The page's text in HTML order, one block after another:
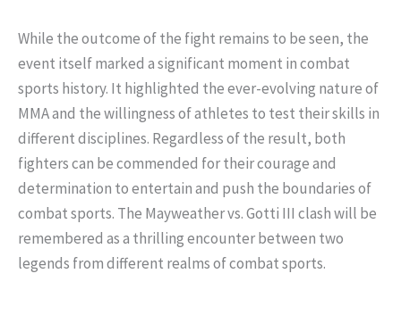
While the outcome of the fight remains to be seen, the
event itself marked a significant moment in combat
sports history. It highlighted the ever-evolving nature of
MMA and the willingness of athletes to test their skills in
different disciplines. Regardless of the result, both
fighters can be commended for their courage and
determination to entertain and push the boundaries of
combat sports. The Mayweather vs. Gotti III clash will be
remembered as a thrilling encounter between two
legends from different realms of combat sports.